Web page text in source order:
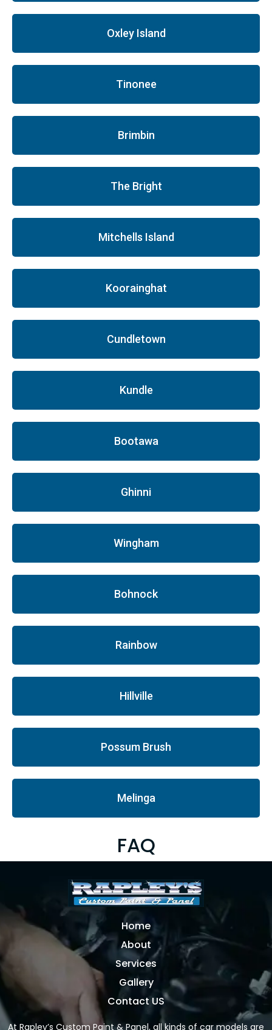
Oxley Island
Tinonee
Brimbin
The Bright
Mitchells Island
Koorainghat
Cundletown
Kundle
Bootawa
Ghinni
Wingham
Bohnock
Rainbow
Hillville
Possum Brush
Melinga
FAQ
Home
About
Services
Gallery
Contact US
At Rapley’s Custom Paint & Panel, all kinds of car models are